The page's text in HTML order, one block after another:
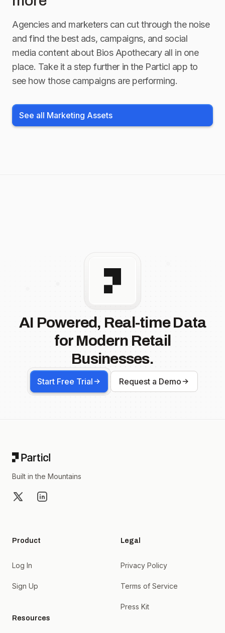
Agencies and marketers can cut through the noise
and find the best ads, campaigns, and social
media content about Bios Apothecaryall in one
place. Take it a step further in the Particl app to
see how those campaigns are performing.
See all Marketing Assets
AI Powered, Real-time Data
for Modern Retail
Businesses.
Start Free Trial Request a Demo
Built in the Mountains
X LinkedIn
Product
Log In
Sign Up
Resources
Legal
Privacy Policy
Terms of Service
Press Kit